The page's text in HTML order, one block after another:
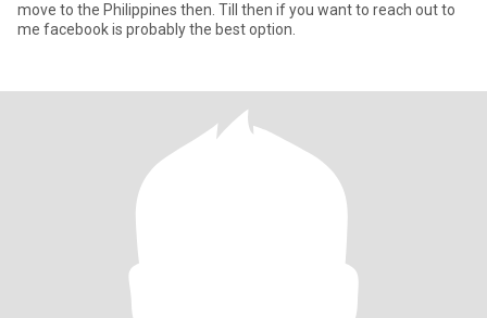
move to the Philippines then. Till then if you want to reach out to
me facebook is probably the best option.